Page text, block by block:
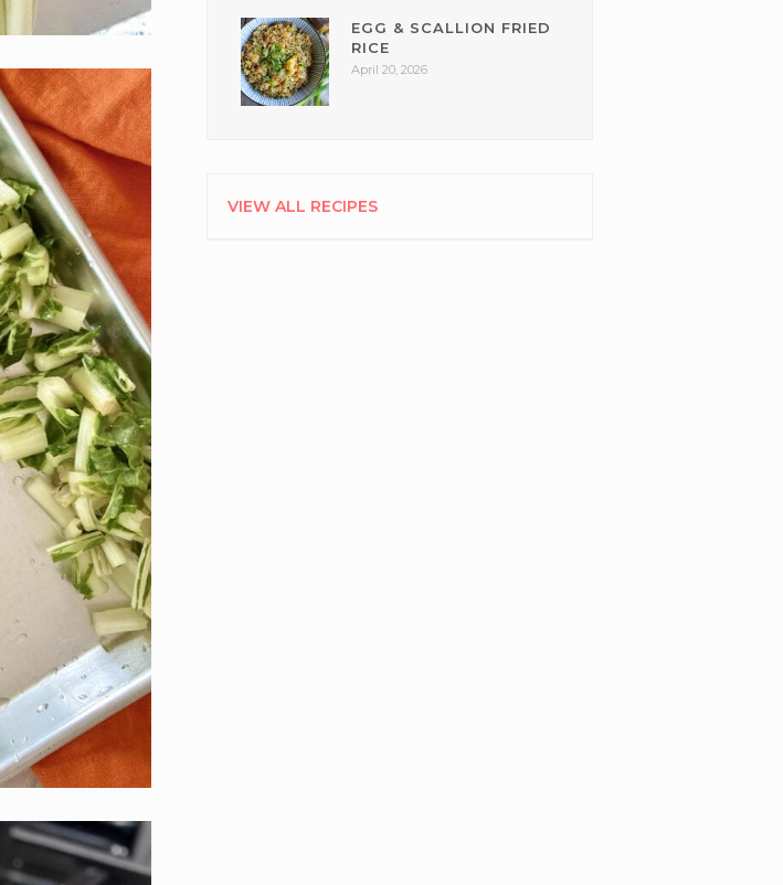
EGG & SCALLION FRIED
RICE
April 20, 2026
VIEW ALL RECIPES